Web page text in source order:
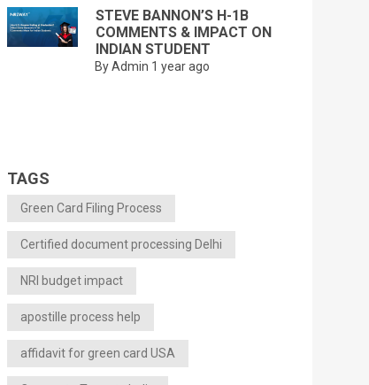
STEVE BANNON’S H-1B
COMMENTS & IMPACT ON
INDIAN STUDENT
By Admin 1 year ago
TAGS
Green Card Filing Process
Certified document processing Delhi
NRI budget impact
apostille process help
affidavit for green card USA